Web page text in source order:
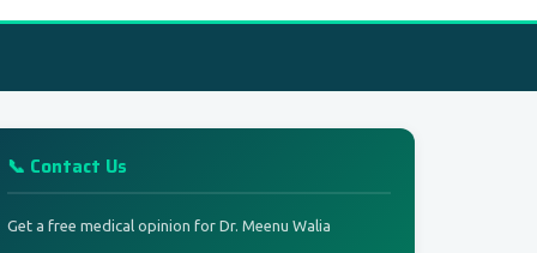
📞 Contact Us
Get a free medical opinion for Dr. Meenu Walia